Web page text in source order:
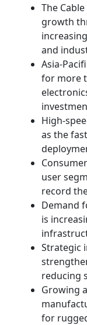
The
growth
and
Asia-
for more
High-
as the
user
record
Demand
is
Strategic
reducing
Growing
for